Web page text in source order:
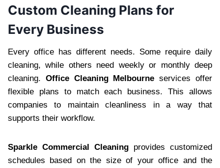
Custom Cleaning Plans for
Every Business
Every office has different needs. Some require daily
cleaning, while others need weekly or monthly deep
cleaning. Office Cleaning Melbourne services offer
flexible plans to match each business. This allows
companies to maintain cleanliness in a way that
supports their workflow.
Sparkle Commercial Cleaning provides customized
schedules based on the size of your office and the